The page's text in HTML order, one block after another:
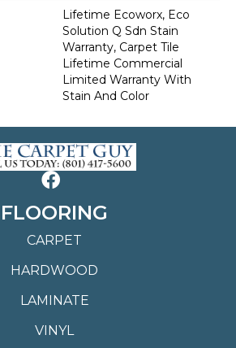
Lifetime Ecoworx, Eco
Solution Q Sdn Stain
Warranty, Carpet Tile
Lifetime Commercial
Limited Warranty With
Stain And Color
FLOORING
CARPET
HARDWOOD
LAMINATE
VINYL